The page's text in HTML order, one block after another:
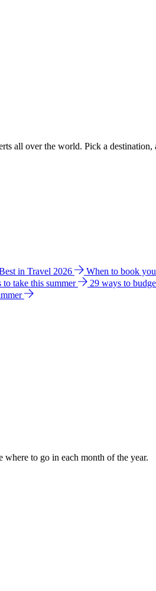
all over the world. Pick a destination,
in Travel 2026 When to book
to take this summer 29 ways to
where to go in each month of the year.